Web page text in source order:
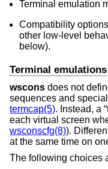
Terminal emulation
Compatibility
other low-level
below).
Terminal emulations
wscons does not
sequences and
termcap(5). Instead, a
each virtual screen
wsconscfg(8)).
at the same time on
The following choices